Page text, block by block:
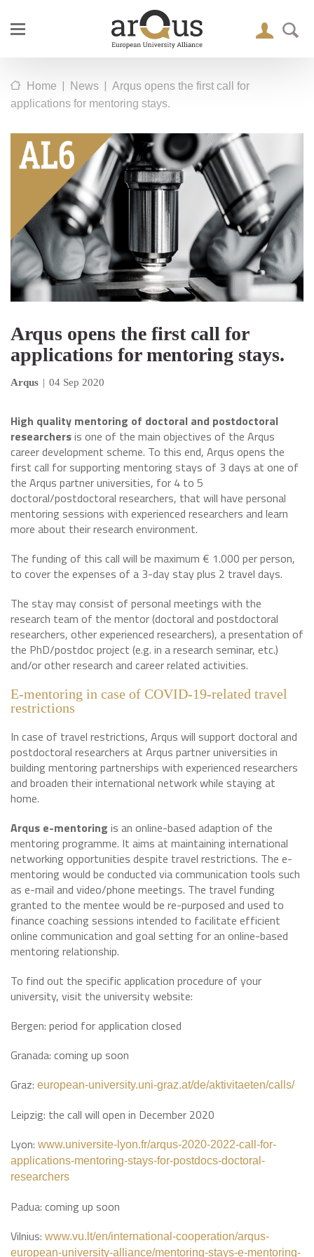
Home | News | Arqus opens the first call for
applications for mentoring stays.
Arqus opens the first call for
applications for mentoring stays.
Arqus | 04 Sep 2020
High quality mentoring of doctoral and postdoctoral
researchersis one of the main objectives of the Arqus
career development scheme. To this end, Arqus opens the
first call for supporting mentoring stays of 3 days at one of
the Arqus partner universities, for 4 to 5
doctoral/postdoctoral researchers, that will have personal
mentoring sessions with experienced researchers and learn
more about their research environment.
The funding of this call will be maximum € 1.000 per person,
to cover the expenses of a 3-day stay plus 2 travel days.
The stay may consist of personal meetings with the
research team of the mentor (doctoral and postdoctoral
researchers, other experienced researchers), a presentation of
the PhD/postdoc project (e.g. in a research seminar, etc.)
and/or other research and career related activities.
E-mentoring in case of COVID-19-related travel
restrictions
In case of travel restrictions, Arqus will support doctoral and
postdoctoral researchers at Arqus partner universities in
building mentoring partnerships with experienced researchers
and broaden their international network while staying at
home.
Arqus e-mentoring is an online-based adaption of the
mentoring programme. It aims at maintaining international
networking opportunities despite travel restrictions. The e-
mentoring would be conducted via communication tools such
as e-mail and video/phone meetings. The travel funding
granted to the mentee would be re-purposed and used to
finance coaching sessions intended to facilitate efficient
online communication and goal setting for an online-based
mentoring relationship.
To find out the specific application procedure of your
university, visit the university website:
Bergen: period for application closed
Granada: coming up soon
Graz: european-university.uni-graz.at/de/aktivitaeten/calls/
Leipzig: the call will open in December 2020
Lyon: www.universite-lyon.fr/arqus-2020-2022-call-for-
applications-mentoring-stays-for-postdocs-doctoral-
researchers
Padua: coming up soon
Vilnius: www.vu.lt/en/international-cooperation/arqus-
european-university-alliance/mentoring-stays-e-mentoring-